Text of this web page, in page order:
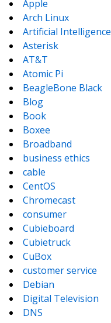
Apple
Arch Linux
Artificial Intelligence
Asterisk
AT&T
Atomic Pi
BeagleBone Black
Blog
Book
Boxee
Broadband
business ethics
cable
CentOS
Chromecast
consumer
Cubieboard
Cubietruck
CuBox
customer service
Debian
Digital Television
DNS